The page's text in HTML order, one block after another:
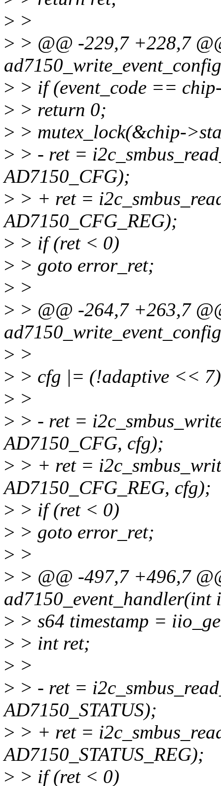
> >
> > @@ -229,7 +228,7
> > if (event_code ==
> > return 0;
> > mutex_lock(&chip-
> > - ret =
AD7150_CFG);
> > + ret =
AD7150_CFG_REG);
> > if (ret < 0)
> > goto error_ret;
> >
> > @@ -264,7 +263,7
> >
> > cfg |= (!adaptive <<
> >
> > - ret =
AD7150_CFG, cfg);
> > + ret =
AD7150_CFG_REG, cfg);
> > if (ret < 0)
> > goto error_ret;
> >
> > @@ -497,7 +496,7
> > s64 timestamp =
> > int ret;
> >
> > - ret =
AD7150_STATUS);
> > + ret =
AD7150_STATUS_REG);
> > if (ret < 0)